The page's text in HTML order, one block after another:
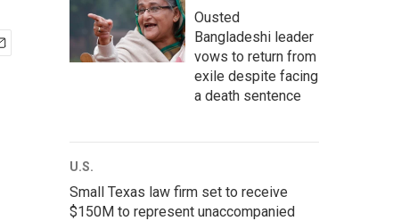
Ousted
Bangladeshi leader
vows to return from
exile despite facing
a death sentence
U.S.
Small Texas law firm set to receive
$150M to represent unaccompanied